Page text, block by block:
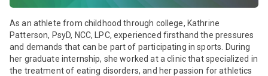
As an athlete from childhood through college, Kathrine
Patterson, PsyD, NCC, LPC, experienced firsthand the pressures
and demands that can be part of participating in sports. During
her graduate internship, she worked at a clinic that specialized in
the treatment of eating disorders, and her passion for athletics